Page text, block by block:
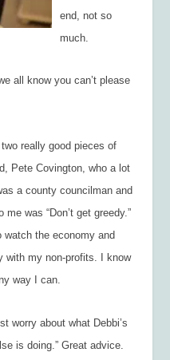
end, not so
much.
all know you can’t please
really good pieces of
Pete Covington, who a lot
a county councilman and
was “Don’t get greedy.”
watch the economy and
with my non-profits. I know
way I can.
about what Debbi’s
is doing.” Great advice.